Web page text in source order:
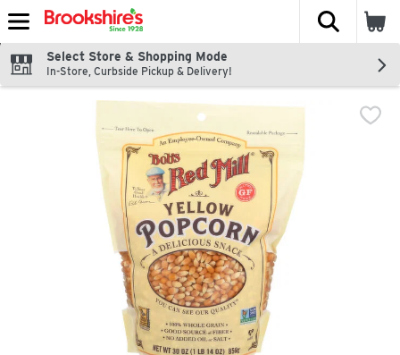
Skip header to page content
The
Select Store & Shopping Mode
In-Store, Curbside Pickup & Delivery!